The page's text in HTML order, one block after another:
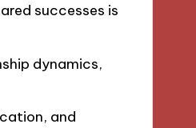
successes is
dynamics,
and